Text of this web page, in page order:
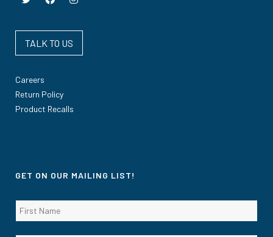
TALK TO US
Careers
Return Policy
Product Recalls
GET ON OUR MAILING LIST!